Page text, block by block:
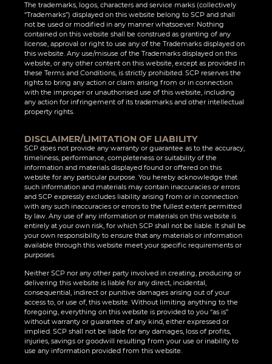
The trademarks, logos, characters and service marks (collectively
“Trademarks”) displayed on this website belong to SCP and shall
not be used or modified in any manner whatsoever. Nothing
contained on this website shall be construed as granting of any
license, approval or right to use any of the Trademarks displayed on
this website. Any use/misuse of the Trademarks displayed on this
website, or any other content on this website, except as provided in
these Terms and Conditions, is strictly prohibited. SCP reserves the
rights to bring any action or claim arising from or in connection
with the improper or unauthorised use of this website, including
any action for infringement of its trademarks and other intellectual
property rights.
DISCLAIMER/LIMITATION OF LIABILITY
SCP does not provide any warranty or guarantee as to the accuracy,
timeliness, performance, completeness or suitability of the
information and materials displayed found or offered on this
website for any particular purpose. You hereby acknowledge that
such information and materials may contain inaccuracies or errors
and SCP expressly excludes liability arising from or in connection
with any such inaccuracies or errors to the fullest extent permitted
by law. Any use of any information or materials on this website is
entirely at your own risk, for which SCP shall not be liable. It shall be
your own responsibility to ensure that any materials or information
available through this website meet your specific requirements or
purposes.
Neither SCP nor any other party involved in creating, producing or
delivering this website is liable for any direct, incidental,
consequential, indirect or punitive damages arising out of your
access to, or use of, this website. Without limiting anything to the
foregoing, everything on this website is provided to you “as is”
without warranty or guarantee of any kind, either expressed or
implied. SCP shall not be liable for any damages, loss of profits,
injuries, savings or goodwill resulting from your use or inability to
use any information provided from this website.